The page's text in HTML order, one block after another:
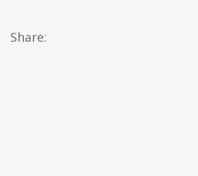
Share: